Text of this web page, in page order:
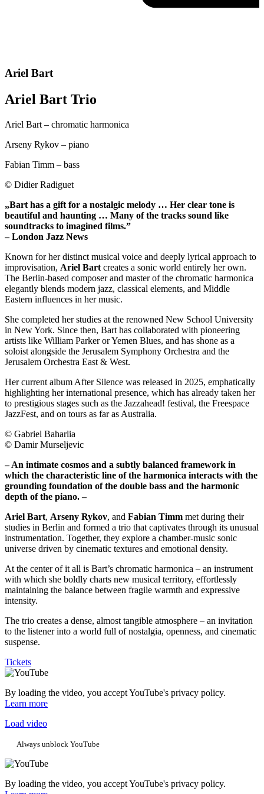
Ariel Bart
Ariel Bart Trio
Ariel Bart – chromatic harmonica
Arseny Rykov – piano
Fabian Timm – bass
© Didier Radiguet
„Bart has a gift for a nostalgic melody … Her clear tone is
beautiful and haunting … Many of the tracks sound like
soundtracks to imagined films.”
– London Jazz News
Known for her distinct musical voice and deeply lyrical approach to
improvisation, Ariel Bart creates a sonic world entirely her own.
The Berlin-based composer and master of the chromatic harmonica
elegantly blends modern jazz, classical elements, and Middle
Eastern influences in her music.
She completed her studies at the renowned New School University
in New York. Since then, Bart has collaborated with pioneering
artists like William Parker or Yemen Blues, and has shone as a
soloist alongside the Jerusalem Symphony Orchestra and the
Jerusalem Orchestra East & West.
Her current album After Silence was released in 2025, emphatically
highlighting her international presence, which has already taken her
to prestigious stages such as the Jazzahead! festival, the Freespace
JazzFest, and on tours as far as Australia.
© Gabriel Baharlia
© Damir Murseljevic
– An intimate cosmos and a subtly balanced framework in
which the characteristic line of the harmonica interacts with the
grounding foundation of the double bass and the harmonic
depth of the piano. –
Ariel Bart, Arseny Rykov, and Fabian Timm met during their
studies in Berlin and formed a trio that captivates through its unusual
instrumentation. Together, they explore a chamber-music sonic
universe driven by cinematic textures and emotional density.
At the center of it all is Bart’s chromatic harmonica – an instrument
with which she boldly charts new musical territory, effortlessly
maintaining the balance between fragile warmth and expressive
intensity.
The trio creates a dense, almost tangible atmosphere – an invitation
to the listener into a world full of nostalgia, openness, and cinematic
suspense.
Tickets
By loading the video, you accept YouTube's privacy policy.
Learn more
Load video
Always unblock YouTube
By loading the video, you accept YouTube's privacy policy.